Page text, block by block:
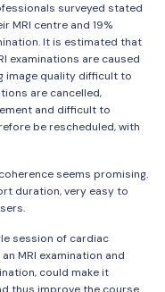
surveyed stated
MRI centre and 19%
It is estimated that
examinations are caused
image quality difficult to
are cancelled,
and difficult to
be rescheduled, with
seems promising.
duration, very easy to
session of cardiac
MRI examination and
could make it